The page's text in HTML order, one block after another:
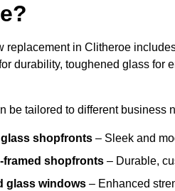
replacement in Clitheroe
durability, toughened glass for
be tailored to different business
glass shopfronts – Sleek and
framed shopfronts – Durable,
glass windows – Enhanced